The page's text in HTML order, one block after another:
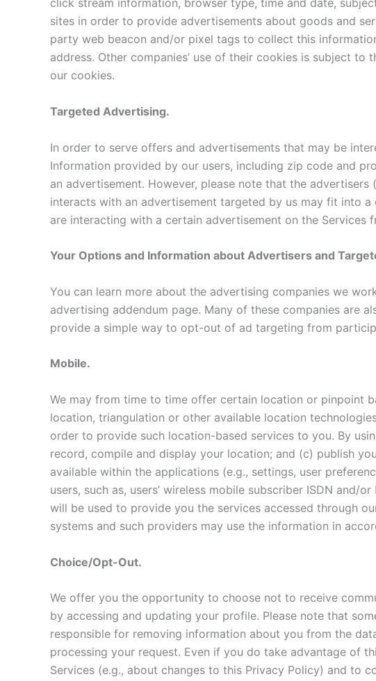
click stream information, browser type, time and date,
sites in order to provide advertisements about goods and
party web beacon and/or pixel tags to collect this
address. Other companies’ use of their cookies is subject
our cookies.
Targeted Advertising.
In order to serve offers and advertisements that may be
Information provided by our users, including zip code and
an advertisement. However, please note that the
interacts with an advertisement targeted by us may fit into
are interacting with a certain advertisement on the Services
Your Options and Information about Advertisers and
You can learn more about the advertising companies we
advertising addendum page. Many of these companies are
provide a simple way to opt-out of ad targeting from
Mobile.
We may from time to time offer certain location or pinpoint
location, triangulation or other available location
order to provide such location-based services to you. By
record, compile and display your location; and (c) publish
available within the applications (e.g., settings, user
users, such as, users’ wireless mobile subscriber ISDN and/
will be used to provide you the services accessed through
systems and such providers may use the information in
Choice/Opt-Out.
We offer you the opportunity to choose not to receive
by accessing and updating your profile. Please note that
responsible for removing information about you from the
processing your request. Even if you do take advantage of
Services (e.g., about changes to this Privacy Policy) and to